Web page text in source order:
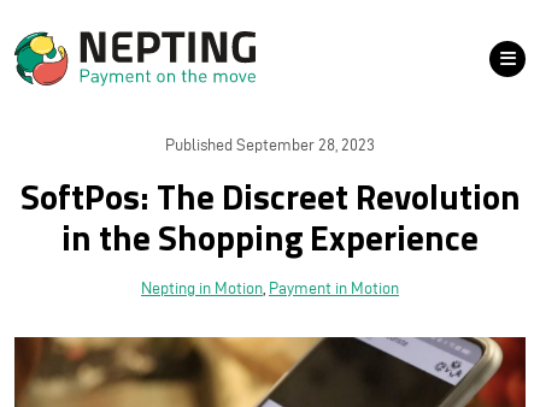
Published September 28, 2023
SoftPos: The Discreet Revolution
in the Shopping Experience
Nepting in Motion, Payment in Motion